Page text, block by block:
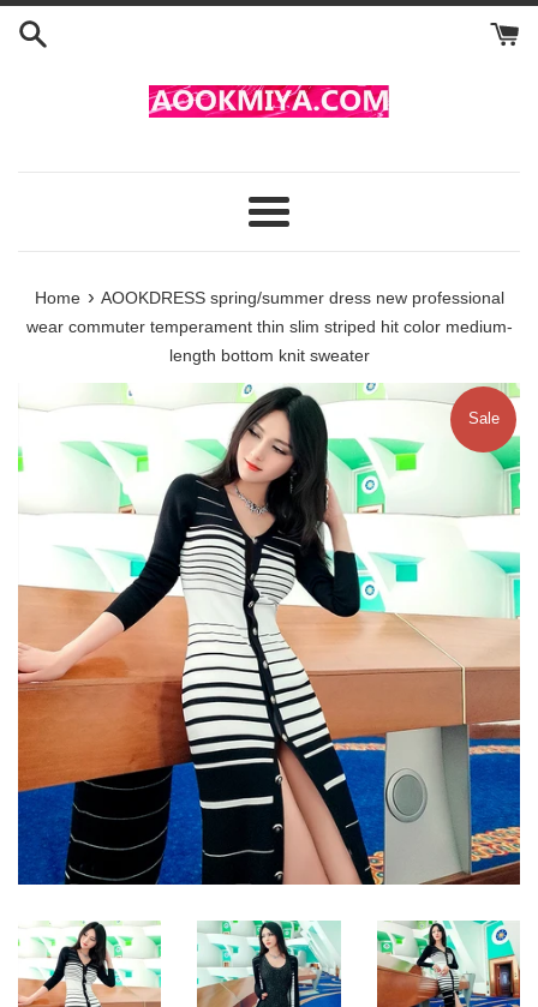
Skip
Menu
Home › AOOKDRESS spring/summer dress new professional
wear commuter temperament thin slim striped hit color medium-
length bottom knit sweater
Sale